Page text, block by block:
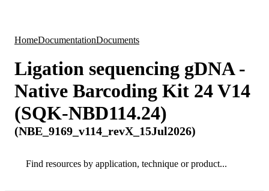
HomeDocumentationDocuments
Ligation sequencing gDNA -
Native Barcoding Kit 24 V14
(SQK-NBD114.24)
(NBE_9169_v114_revX_15Jul2026)
Search